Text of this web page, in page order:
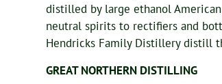
distilled by large ethanol
neutral spirits to rectifiers and
Hendricks Family Distillery distill
GREAT NORTHERN DISTILLING